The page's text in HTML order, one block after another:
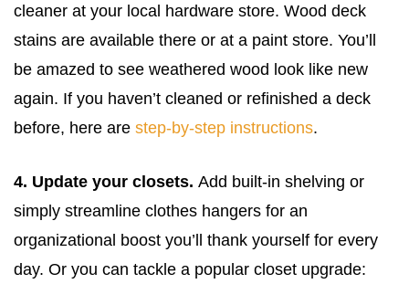
cleaner at your local hardware store. Wood deck
stains are available there or at a paint store. You’ll
be amazed to see weathered wood look like new
again. If you haven’t cleaned or refinished a deck
before, here are step-by-step instructions.
4. Update your closets. Add built-in shelving or
simply streamline clothes hangers for an
organizational boost you’ll thank yourself for every
day. Or you can tackle a popular closet upgrade: